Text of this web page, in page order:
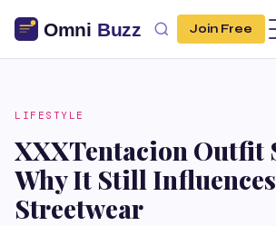
Join Free
LIFESTYLE
XXXTentacion Outfit
Why It Still Influences
Streetwear